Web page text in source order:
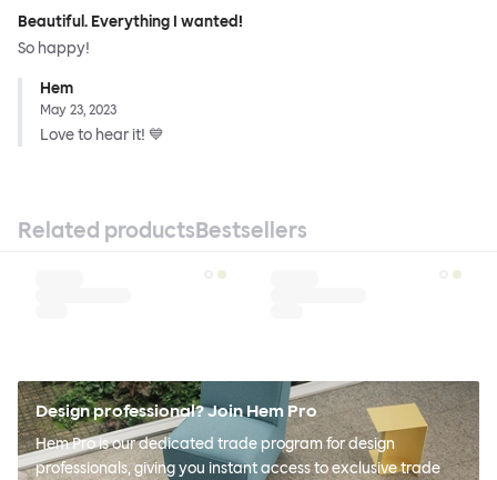
Beautiful. Everything I wanted!
So happy!
Hem
May 23, 2023
Love to hear it! 💙
Related productsBestsellers
Design professional? Join Hem Pro
Hem Pro is our dedicated trade program for design
professionals, giving you instant access to exclusive trade